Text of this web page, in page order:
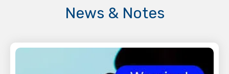
News & Notes